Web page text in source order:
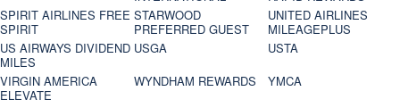
SPIRIT AIRLINES FREE
SPIRIT
STARWOOD
PREFERRED GUEST
UNITED AIRLINES
MILEAGEPLUS
US AIRWAYS DIVIDEND
MILES
USGA
USTA
VIRGIN AMERICA
ELEVATE
WYNDHAM REWARDS
YMCA